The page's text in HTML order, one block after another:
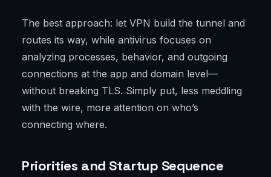
The best approach: let VPN build the tunnel and
routes its way, while antivirus focuses on
analyzing processes, behavior, and outgoing
connections at the app and domain level—
without breaking TLS. Simply put, less meddling
with the wire, more attention on who’s
connecting where.
Priorities and Startup Sequence